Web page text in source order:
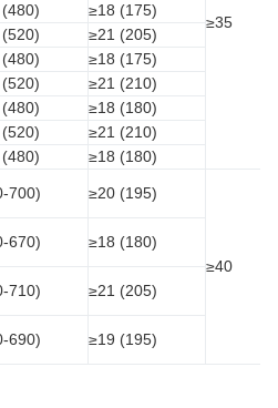
≥35
≥18 (175)
≥21 (205)
≥18 (175)
≥21 (210)
≥18 (180)
≥21 (210)
≥18 (180)
700) ≥20 (195)
≥40
670) ≥18 (180)
710) ≥21 (205)
690) ≥19 (195)